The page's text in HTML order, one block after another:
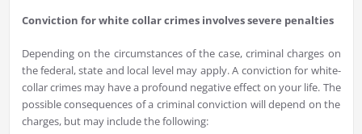
Conviction for white collar crimes involves severe penalties
Depending on the circumstances of the case, criminal charges on
the federal, state and local level may apply. A conviction for white-
collar crimes may have a profound negative effect on your life. The
possible consequences of a criminal conviction will depend on the
charges, but may include the following: